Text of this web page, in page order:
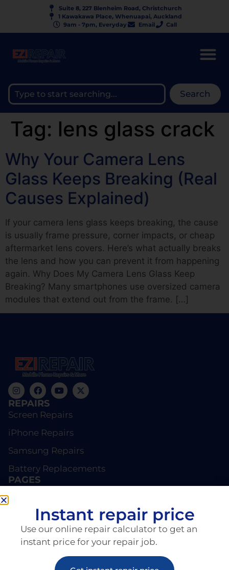
Suite 8, 227 Blenheim Road, Christchurch
1 Kawakawa Place, Whenuapai, Auckland
9am - 7pm, Everyday
Email Call
Search
Tag: lens glass crack
Why Your Camera Lens
Glass Keeps Breaking (Real
Causes Explained)
If your camera lens glass keeps breaking, the cause
is usually frame pressure, corner impacts, or cheap
aftermarket lens covers. Here’s what actually breaks
the lens and how you can prevent it from happening
again. Why Does My Camera Lens Glass Keep
Breaking? Many smartphones use oversized camera
modules that extend out from the frame. […]
REPAIRS
Screen Repairs
iPhone Repairs
Samsung Repairs
Battery Replacements
PAGES
Products
Articles
Instant repair price
Use our online repair calculator to get an
instant price for your repair job.